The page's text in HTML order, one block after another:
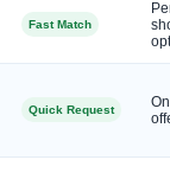
Fast Match
Quick Request